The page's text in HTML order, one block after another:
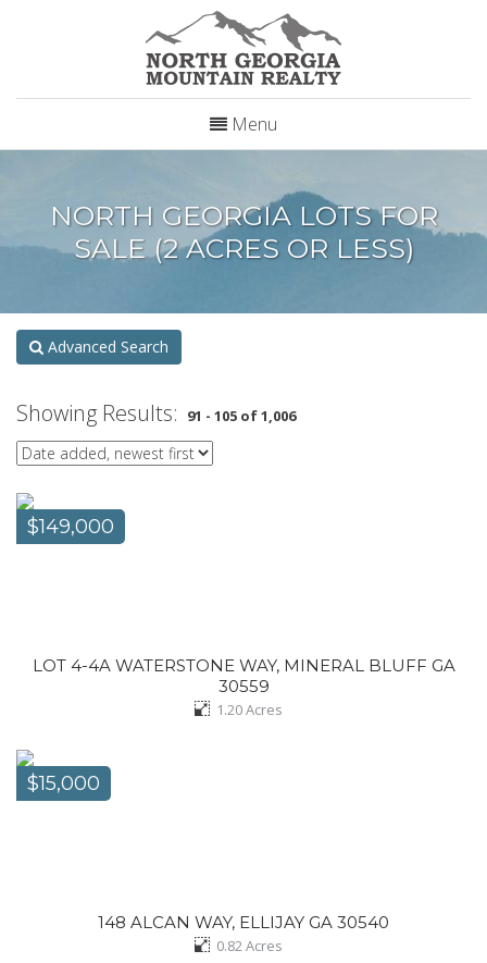
Menu
NORTH GEORGIA LOTS FOR
SALE (2 ACRES OR LESS)
Advanced Search
Showing Results: 91 - 105 of 1,006
$149,000
LOT 4-4A WATERSTONE WAY, MINERAL BLUFF GA
30559
1.20Acres
$15,000
148 ALCAN WAY, ELLIJAY GA 30540
0.82Acres